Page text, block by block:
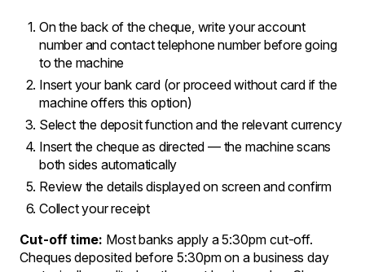
On the back of the cheque, write your account
number and contact telephone number before going
to the machine
Insert your bank card (or proceed without card if the
machine offers this option)
Select the deposit function and the relevant currency
Insert the cheque as directed — the machine scans
both sides automatically
Review the details displayed on screen and confirm
Collect your receipt
Cut-off time: Most banks apply a 5:30pm cut-off.
Cheques deposited before 5:30pm on a business day